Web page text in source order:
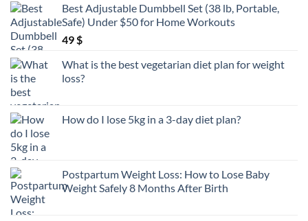
Best Adjustable Dumbbell Set (38 lb, Portable,
Safe) Under $50 for Home Workouts
49 $
What is the best vegetarian diet plan for weight
loss?
How do I lose 5kg in a 3-day diet plan?
Postpartum Weight Loss: How to Lose Baby
Weight Safely 8 Months After Birth